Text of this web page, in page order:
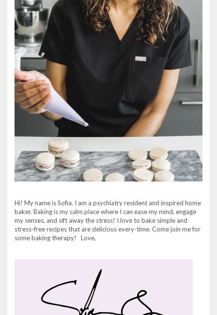
Hi! My name is Sofia. I am a psychiatry resident and inspired home
baker. Baking is my calm place where I can ease my mind, engage
my senses, and sift away the stress! I love to bake simple and
stress-free recipes that are delicious every-time. Come join me for
some baking therapy! Love,